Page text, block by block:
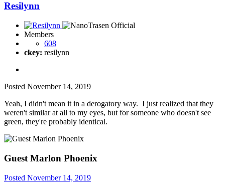
Resilynn
Members
608
ckey: resilynn
Posted November 14, 2019
Yeah, I didn't mean it in a derogatory way. I just realized that they
weren't similar at all to my eyes, but for someone who doesn't see
green, they're probably identical.
Guest Marlon Phoenix
Posted November 14, 2019